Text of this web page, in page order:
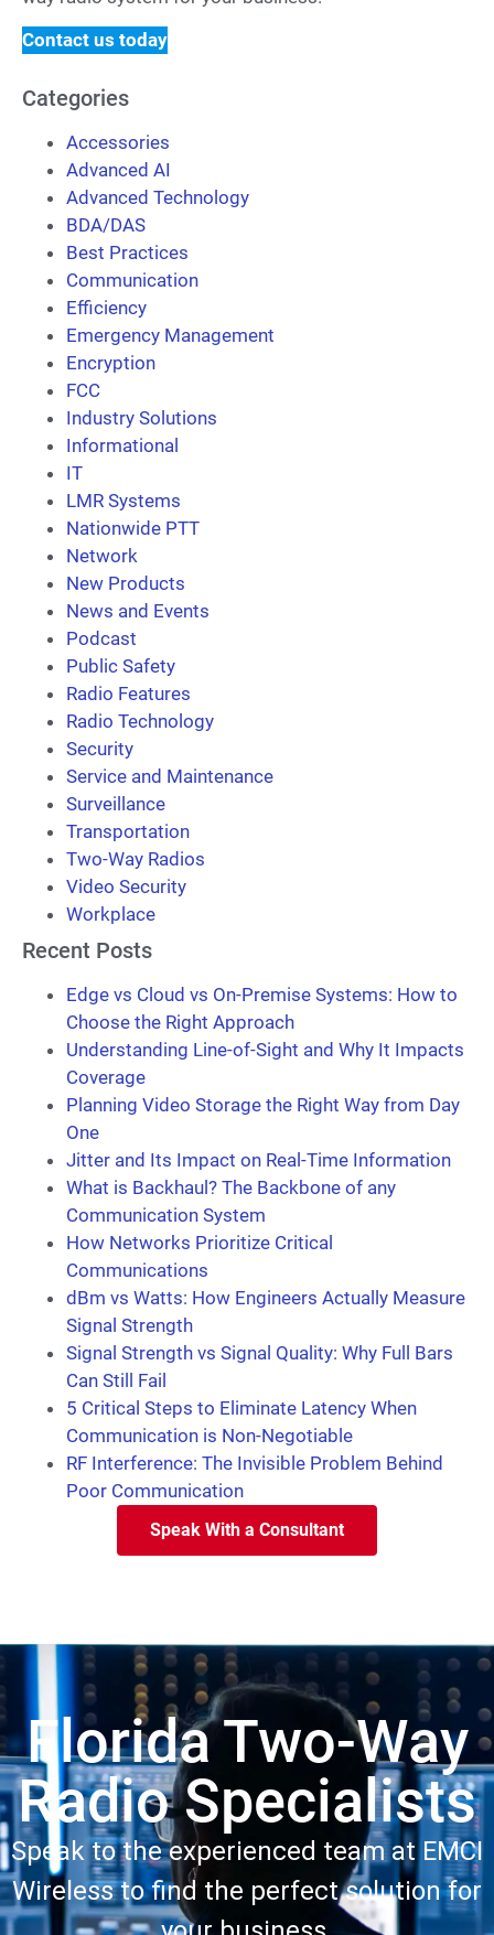
Contact us today
Categories
Accessories
Advanced AI
Advanced Technology
BDA/DAS
Best Practices
Communication
Efficiency
Emergency Management
Encryption
FCC
Industry Solutions
Informational
IT
LMR Systems
Nationwide PTT
Network
New Products
News and Events
Podcast
Public Safety
Radio Features
Radio Technology
Security
Service and Maintenance
Surveillance
Transportation
Two-Way Radios
Video Security
Workplace
Recent Posts
Edge vs Cloud vs On-Premise Systems: How to
Choose the Right Approach
Understanding Line-of-Sight and Why It Impacts
Coverage
Planning Video Storage the Right Way from Day
One
Jitter and Its Impact on Real-Time Information
What is Backhaul? The Backbone of any
Communication System
How Networks Prioritize Critical
Communications
dBm vs Watts: How Engineers Actually Measure
Signal Strength
Signal Strength vs Signal Quality: Why Full Bars
Can Still Fail
5 Critical Steps to Eliminate Latency When
Communication is Non-Negotiable
RF Interference: The Invisible Problem Behind
Poor Communication
Speak With a Consultant
Florida Two-Way
Radio Specialists
Speak to the experienced team at EMCI
Wireless to find the perfect solution for